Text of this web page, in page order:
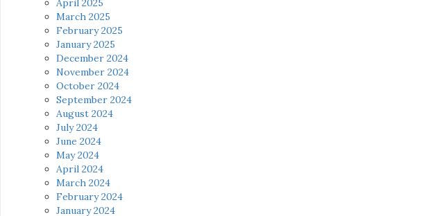
April 2025
March 2025
February 2025
January 2025
December 2024
November 2024
October 2024
September 2024
August 2024
July 2024
June 2024
May 2024
April 2024
March 2024
February 2024
January 2024